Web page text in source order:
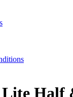
Lite Half